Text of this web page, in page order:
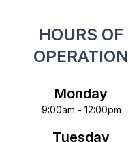
HOURS OF
OPERATION
Monday
9:00am - 12:00pm
Tuesday